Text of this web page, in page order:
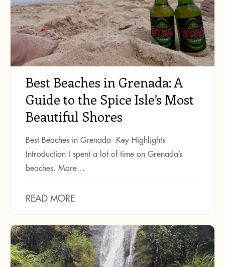
Best Beaches in Grenada: A
Guide to the Spice Isle’s Most
Beautiful Shores
Best Beaches in Grenada- Key Highlights
Introduction I spent a lot of time on Grenada’s
beaches. More…
READ MORE